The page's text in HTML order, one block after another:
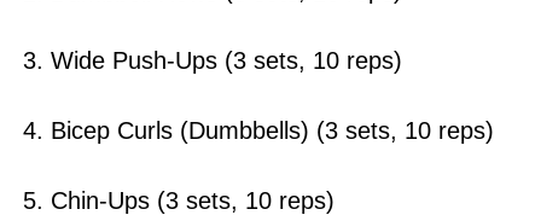
3. Wide Push-Ups (3 sets, 10 reps)
4. Bicep Curls (Dumbbells) (3 sets, 10 reps)
5. Chin-Ups (3 sets, 10 reps)